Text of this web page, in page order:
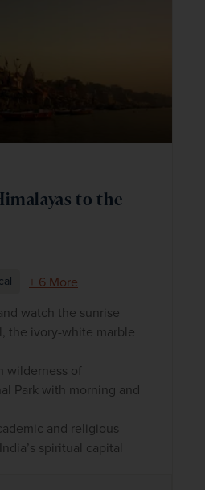
to the
+ 6 More
watch the sunrise
the ivory-white marble
wilderness of
Park with morning and
and religious
spiritual capital